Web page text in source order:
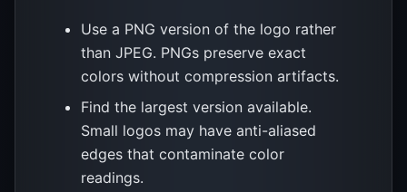
Use a PNG version of the logo rather
than JPEG. PNGs preserve exact
colors without compression artifacts.
Find the largest version available.
Small logos may have anti-aliased
edges that contaminate color
readings.